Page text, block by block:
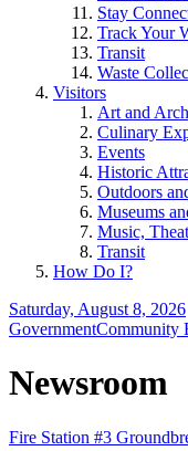
Stay
Track Your
Transit
Waste
Visitors
Art and
Culinary
Events
Historic
Outdoors
Museums
Music,
Transit
How Do I?
Saturday, August 8, 2026
GovernmentCommunity
Newsroom
Fire Station #3